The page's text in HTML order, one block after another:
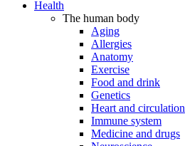
Health
The human body
Aging
Allergies
Anatomy
Exercise
Food and drink
Genetics
Heart and circulation
Immune system
Medicine and drugs